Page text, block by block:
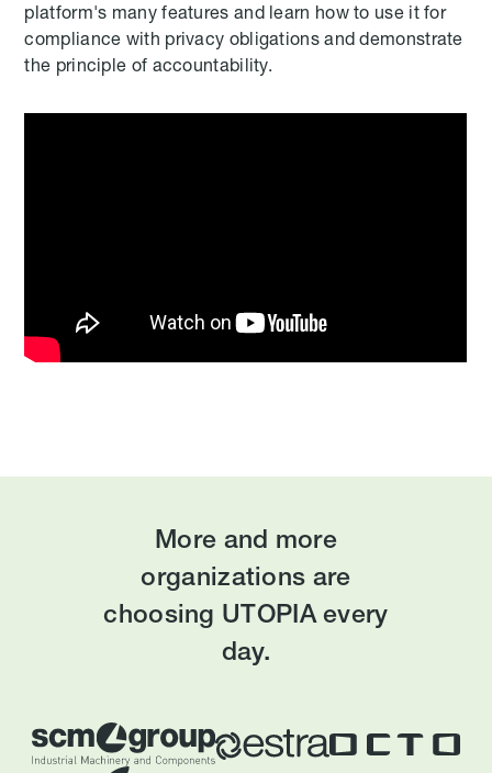
platform's many features and learn how to use it for
compliance with privacy obligations and demonstrate
the principle of accountability.
More and more
organizations are
choosing UTOPIA every
day.